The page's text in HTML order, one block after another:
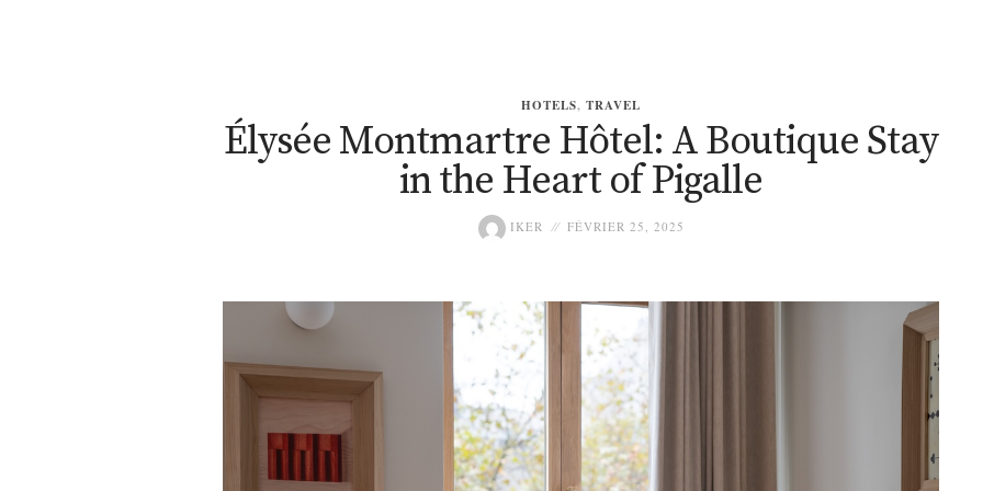
HOTELS, TRAVEL
Élysée Montmartre Hôtel: A Boutique Stay
in the Heart of Pigalle
IKER FÉVRIER 25, 2025